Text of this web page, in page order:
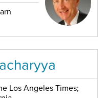
Los Angeles Times;